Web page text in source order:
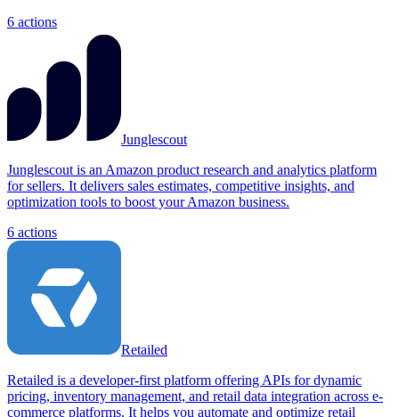
6 actions
Junglescout
Junglescout is an Amazon product research and analytics platform
for sellers. It delivers sales estimates, competitive insights, and
optimization tools to boost your Amazon business.
6 actions
Retailed
Retailed is a developer-first platform offering APIs for dynamic
pricing, inventory management, and retail data integration across e-
commerce platforms. It helps you automate and optimize retail